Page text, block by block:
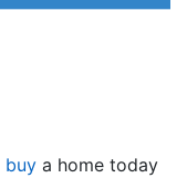
buy a home today